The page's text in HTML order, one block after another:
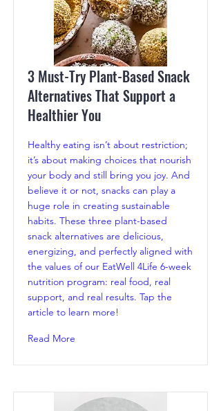
3 Must-Try Plant-Based Snack
Alternatives That Support a
Healthier You
Healthy eating isn’t about restriction;
it’s about making choices that nourish
your body and still bring you joy. And
believe it or not, snacks can play a
huge role in creating sustainable
habits. These three plant-based
snack alternatives are delicious,
energizing, and perfectly aligned with
the values of our EatWell 4Life 6-week
nutrition program: real food, real
support, and real results. Tap the
article to learn more!
Read More